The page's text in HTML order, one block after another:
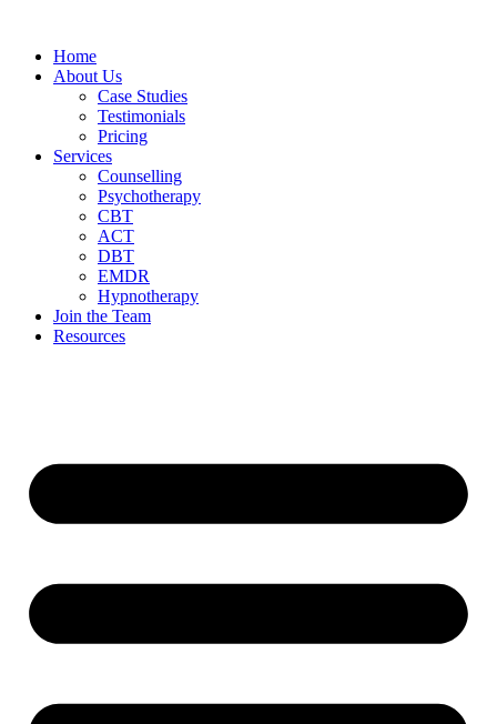
Home
About Us
Case Studies
Testimonials
Pricing
Services
Counselling
Psychotherapy
CBT
ACT
DBT
EMDR
Hypnotherapy
Join the Team
Resources